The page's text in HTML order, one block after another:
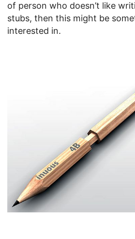
of person who doesn’t like
stubs, then this might be
interested in.